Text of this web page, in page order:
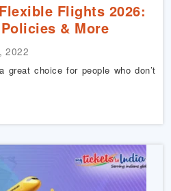
Flights 2026:
& More
2022
choice for people who don’t